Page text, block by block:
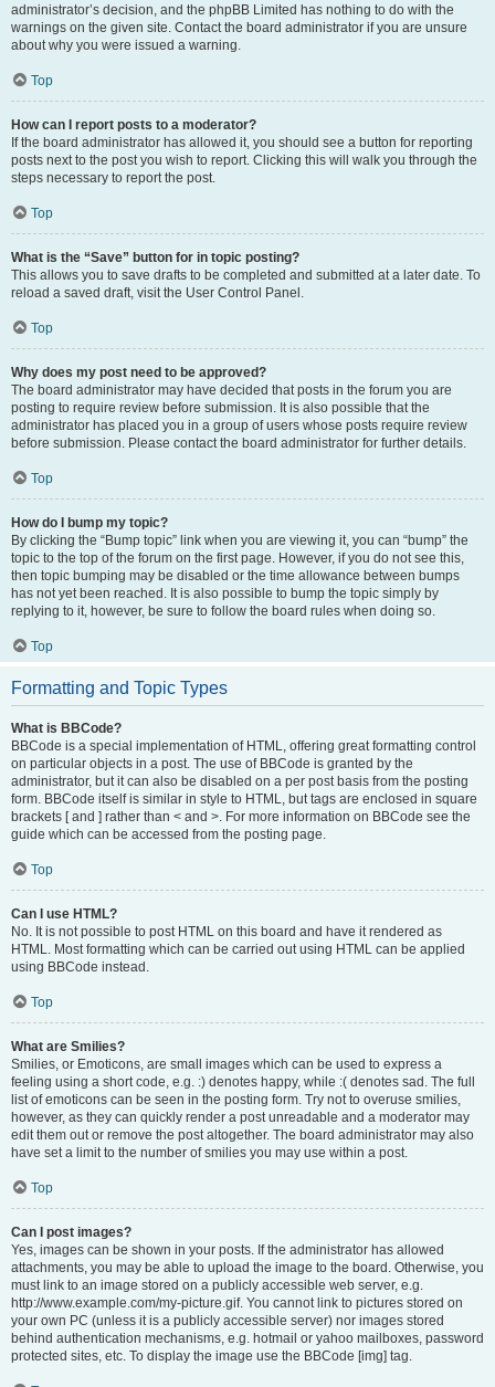
administrator’s decision, and the phpBB Limited has nothing to do with the
warnings on the given site. Contact the board administrator if you are unsure
about why you were issued a warning.
Top
How can I report posts to a moderator?
If the board administrator has allowed it, you should see a button for reporting
posts next to the post you wish to report. Clicking this will walk you through the
steps necessary to report the post.
Top
What is the “Save” button for in topic posting?
This allows you to save drafts to be completed and submitted at a later date. To
reload a saved draft, visit the User Control Panel.
Top
Why does my post need to be approved?
The board administrator may have decided that posts in the forum you are
posting to require review before submission. It is also possible that the
administrator has placed you in a group of users whose posts require review
before submission. Please contact the board administrator for further details.
Top
How do I bump my topic?
By clicking the “Bump topic” link when you are viewing it, you can “bump” the
topic to the top of the forum on the first page. However, if you do not see this,
then topic bumping may be disabled or the time allowance between bumps
has not yet been reached. It is also possible to bump the topic simply by
replying to it, however, be sure to follow the board rules when doing so.
Top
Formatting and Topic Types
What is BBCode?
BBCode is a special implementation of HTML, offering great formatting control
on particular objects in a post. The use of BBCode is granted by the
administrator, but it can also be disabled on a per post basis from the posting
form. BBCode itself is similar in style to HTML, but tags are enclosed in square
brackets [ and ] rather than < and >. For more information on BBCode see the
guide which can be accessed from the posting page.
Top
Can I use HTML?
No. It is not possible to post HTML on this board and have it rendered as
HTML. Most formatting which can be carried out using HTML can be applied
using BBCode instead.
Top
What are Smilies?
Smilies, or Emoticons, are small images which can be used to express a
feeling using a short code, e.g. :) denotes happy, while :( denotes sad. The full
list of emoticons can be seen in the posting form. Try not to overuse smilies,
however, as they can quickly render a post unreadable and a moderator may
edit them out or remove the post altogether. The board administrator may also
have set a limit to the number of smilies you may use within a post.
Top
Can I post images?
Yes, images can be shown in your posts. If the administrator has allowed
attachments, you may be able to upload the image to the board. Otherwise, you
must link to an image stored on a publicly accessible web server, e.g.
http://www.example.com/my-picture.gif. You cannot link to pictures stored on
your own PC (unless it is a publicly accessible server) nor images stored
behind authentication mechanisms, e.g. hotmail or yahoo mailboxes, password
protected sites, etc. To display the image use the BBCode [img] tag.